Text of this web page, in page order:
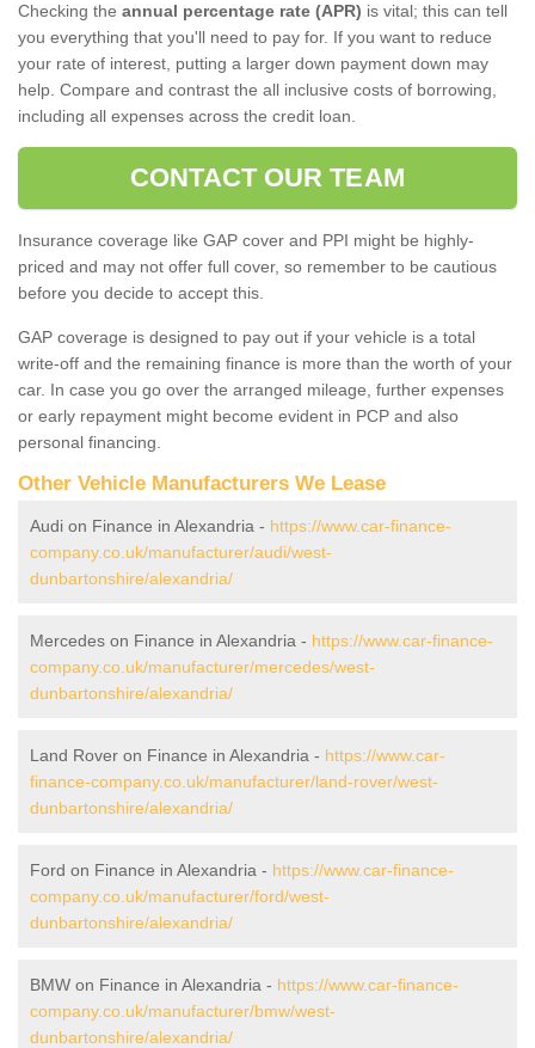
Checking the annual percentage rate (APR) is vital; this can tell
you everything that you'll need to pay for. If you want to reduce
your rate of interest, putting a larger down payment down may
help. Compare and contrast the all inclusive costs of borrowing,
including all expenses across the credit loan.
CONTACT OUR TEAM
Insurance coverage like GAP cover and PPI might be highly-
priced and may not offer full cover, so remember to be cautious
before you decide to accept this.
GAP coverage is designed to pay out if your vehicle is a total
write-off and the remaining finance is more than the worth of your
car. In case you go over the arranged mileage, further expenses
or early repayment might become evident in PCP and also
personal financing.
Other Vehicle Manufacturers We Lease
Audi on Finance in Alexandria - https://www.car-finance-
company.co.uk/manufacturer/audi/west-
dunbartonshire/alexandria/
Mercedes on Finance in Alexandria - https://www.car-finance-
company.co.uk/manufacturer/mercedes/west-
dunbartonshire/alexandria/
Land Rover on Finance in Alexandria - https://www.car-
finance-company.co.uk/manufacturer/land-rover/west-
dunbartonshire/alexandria/
Ford on Finance in Alexandria - https://www.car-finance-
company.co.uk/manufacturer/ford/west-
dunbartonshire/alexandria/
BMW on Finance in Alexandria - https://www.car-finance-
company.co.uk/manufacturer/bmw/west-
dunbartonshire/alexandria/